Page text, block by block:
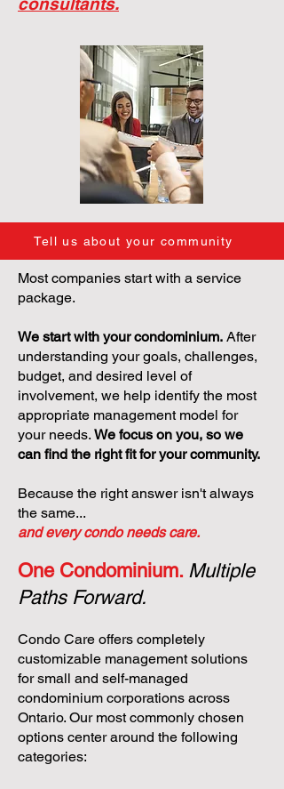
Tell us about your community
Most companies start with a service
package.
We start with your condominium. After
understanding your goals, challenges,
budget, and desired level of
involvement, we help identify the most
appropriate management model for
your needs. We focus on you, so we
can find the right fit for your community.
Because the right answer isn't always
the same...
and every condo needs care.
One Condominium. Multiple
Paths Forward.
Condo Care offers completely
customizable management solutions
for small and self-managed
condominium corporations across
Ontario. Our most commonly chosen
options center around the following
categories: